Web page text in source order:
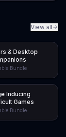
View all
& Desktop
Bundle
Inducing
Games
Bundle